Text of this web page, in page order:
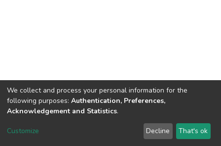
DSpace software copyright © 2002-2026 LYRASIS
We collect and process your personal information for the
following purposes: Authentication, Preferences,
Acknowledgement and Statistics.
Customize Decline That's ok